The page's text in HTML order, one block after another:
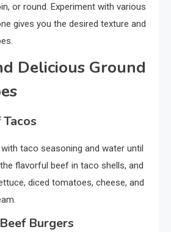
or round. Experiment with various
gives you the desired texture and
Delicious Ground
taco seasoning and water until
flavorful beef in taco shells, and
diced tomatoes, cheese, and
Burgers